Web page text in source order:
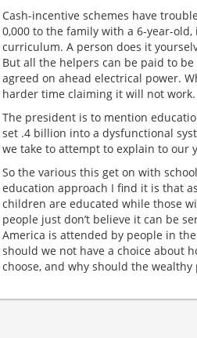
Cash-incentive schemes have
0,000 to the family with a 6-year-
curriculum. A person does it
But all the helpers can be paid to
agreed on ahead electrical power.
harder time claiming it will not work.
The president is to mention
set .4 billion into a dysfunctional
we take to attempt to explain to our
So the various this get on with
education approach I find it is that
children are educated while those
people just don’t believe it can be
America is attended by people in
should we not have a choice about
choose, and why should the